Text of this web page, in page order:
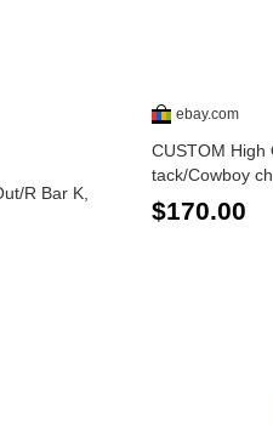
R Bar K,
ebay.com
CUSTOM High
tack/Cowboy
$170.00